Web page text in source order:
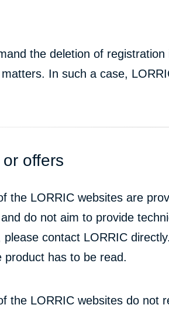
the deletion of
In such a case,
offers
the LORRIC websites are
do not aim to provide
contact LORRIC
product has to be read.
the LORRIC websites do not